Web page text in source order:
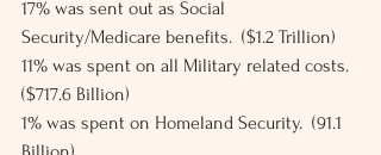
17% was sent out as Social
Security/Medicare benefits.  ($1.2 Trillion)
11% was spent on all Military related costs.
($717.6 Billion)
1% was spent on Homeland Security.  (91.1